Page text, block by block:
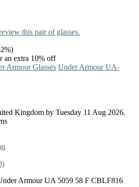
this pair of glasses.
an extra 10% off
Armour Glasses Under Armour UA-
Kingdom by Tuesday 11 Aug 2026.
Armour UA 5059 58 F CBLF816